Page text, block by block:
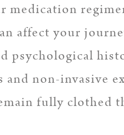
medication
affect your
psychological
and non-invasive
fully clothed